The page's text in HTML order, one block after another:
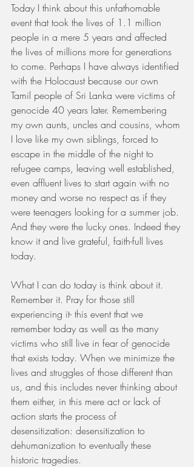
Today I think about this unfathomable
event that took the lives of 1.1 million
people in a mere 5 years and affected
the lives of millions more for generations
to come. Perhaps I have always identified
with the Holocaust because our own
Tamil people of Sri Lanka were victims of
genocide 40 years later. Remembering
my own aunts, uncles and cousins, whom
I love like my own siblings, forced to
escape in the middle of the night to
refugee camps, leaving well established,
even affluent lives to start again with no
money and worse no respect as if they
were teenagers looking for a summer job.
And they were the lucky ones. Indeed they
know it and live grateful, faith-full lives
today.
What I can do today is think about it.
Remember it. Pray for those still
experiencing it- this event that we
remember today as well as the many
victims who still live in fear of genocide
that exists today. When we minimize the
lives and struggles of those different than
us, and this includes never thinking about
them either, in this mere act or lack of
action starts the process of
desensitization: desensitization to
dehumanization to eventually these
historic tragedies.